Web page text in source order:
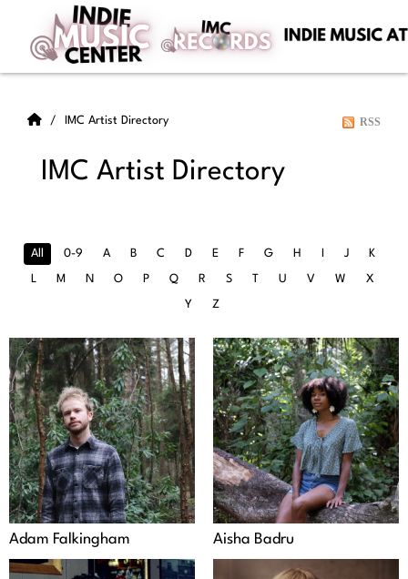
IMC Artist Directory
IMC Artist Directory
RSS
All 0-9 A B C D E F G H J K
L M N O P Q R S T U V W X
Y Z
Adam Falkingham Aisha Badru